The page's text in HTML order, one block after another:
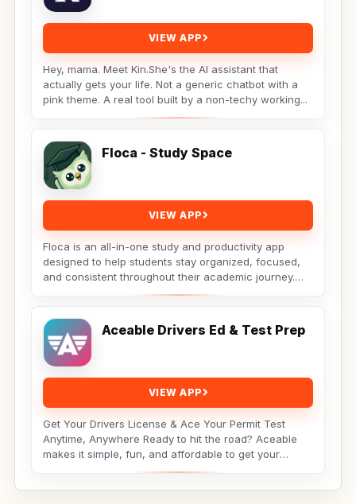
VIEW APP
Hey, mama. Meet Kin.She's the AI assistant that
actually gets your life. Not a generic chatbot with a
pink theme. A real tool built by a non-techy working...
Floca - Study Space
VIEW APP
Floca is an all-in-one study and productivity app
designed to help students stay organized, focused,
and consistent throughout their academic journey.
Aceable Drivers Ed & Test Prep
VIEW APP
Get Your Drivers License & Ace Your Permit Test
Anytime, Anywhere Ready to hit the road? Aceable
makes it simple, fun, and affordable to get your